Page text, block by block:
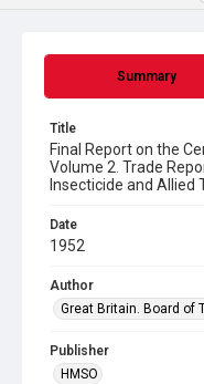
Summary
Title
Final Report on the
Volume 2. Trade
Insecticide and Allied
Date
1952
Author
Great Britain. Board of
Publisher
HMSO